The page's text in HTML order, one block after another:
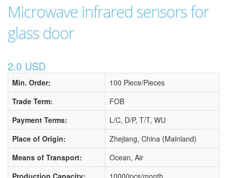
Microwave infrared sensors for
glass door
2.0 USD
Min. Order:
100 Piece/Pieces
Trade Term:
FOB
Payment Terms:
L/C, D/P, T/T, WU
Place of Origin:
Zhejiang, China (Mainland)
Means of Transport:
Ocean, Air
Production Capacity:
10000pcs/month